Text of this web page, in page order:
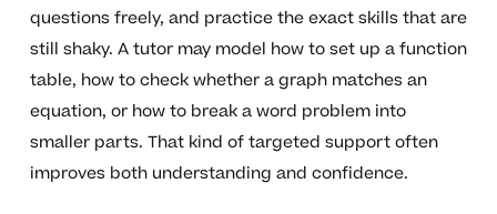
questions freely, and practice the exact skills that are
still shaky. A tutor may model how to set up a function
table, how to check whether a graph matches an
equation, or how to break a word problem into
smaller parts. That kind of targeted support often
improves both understanding and confidence.